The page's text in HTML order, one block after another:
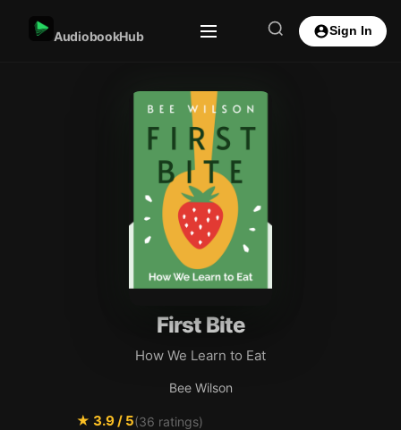
AudiobookHub Sign In
First Bite
How We Learn to Eat
Bee Wilson
★ 3.9/ 5(36 ratings)